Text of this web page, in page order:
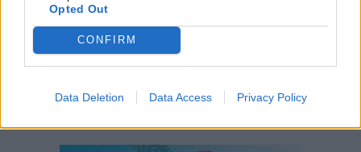
Opted Out
CONFIRM
Data Deletion Data Access Privacy Policy
WHERE IS MY HUSBAND!
RAYE